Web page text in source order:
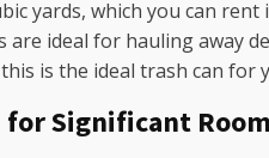
yards, which you can
are ideal for hauling away
is the ideal trash can for
for Significant